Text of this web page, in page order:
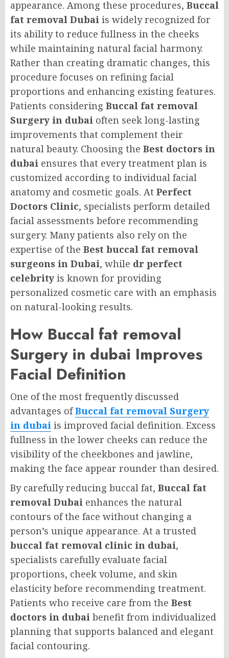
appearance. Among these procedures, Buccal
fat removal Dubai is widely recognized for
its ability to reduce fullness in the cheeks
while maintaining natural facial harmony.
Rather than creating dramatic changes, this
procedure focuses on refining facial
proportions and enhancing existing features.
Patients considering Buccal fat removal
Surgery in dubai often seek long-lasting
improvements that complement their
natural beauty. Choosing the Best doctors in
dubai ensures that every treatment plan is
customized according to individual facial
anatomy and cosmetic goals. At Perfect
Doctors Clinic, specialists perform detailed
facial assessments before recommending
surgery. Many patients also rely on the
expertise of the Best buccal fat removal
surgeons in Dubai, while dr perfect
celebrity is known for providing
personalized cosmetic care with an emphasis
on natural-looking results.
How Buccal fat removal
Surgery in dubai Improves
Facial Definition
One of the most frequently discussed
advantages ofBuccal fat removal Surgery
in dubai is improved facial definition. Excess
fullness in the lower cheeks can reduce the
visibility of the cheekbones and jawline,
making the face appear rounder than desired.
By carefully reducing buccal fat, Buccal fat
removal Dubai enhances the natural
contours of the face without changing a
person’s unique appearance. At a trusted
buccal fat removal clinic in dubai,
specialists carefully evaluate facial
proportions, cheek volume, and skin
elasticity before recommending treatment.
Patients who receive care from the Best
doctors in dubai benefit from individualized
planning that supports balanced and elegant
facial contouring.